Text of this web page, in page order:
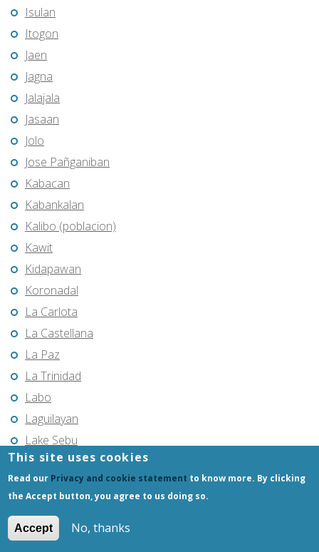
Isulan
Itogon
Jaen
Jagna
Jalajala
Jasaan
Jolo
Jose Pañganiban
Kabacan
Kabankalan
Kalibo (poblacion)
Kawit
Kidapawan
Koronadal
La Carlota
La Castellana
La Paz
La Trinidad
Labo
Laguilayan
Lake Sebu
Laoag
Laoang
Lapu-Lapu City
Las Piñas
This site uses cookies
Read our Privacy and cookie statement to know more. By clicking
the Accept button, you agree to us doing so.
Accept No, thanks